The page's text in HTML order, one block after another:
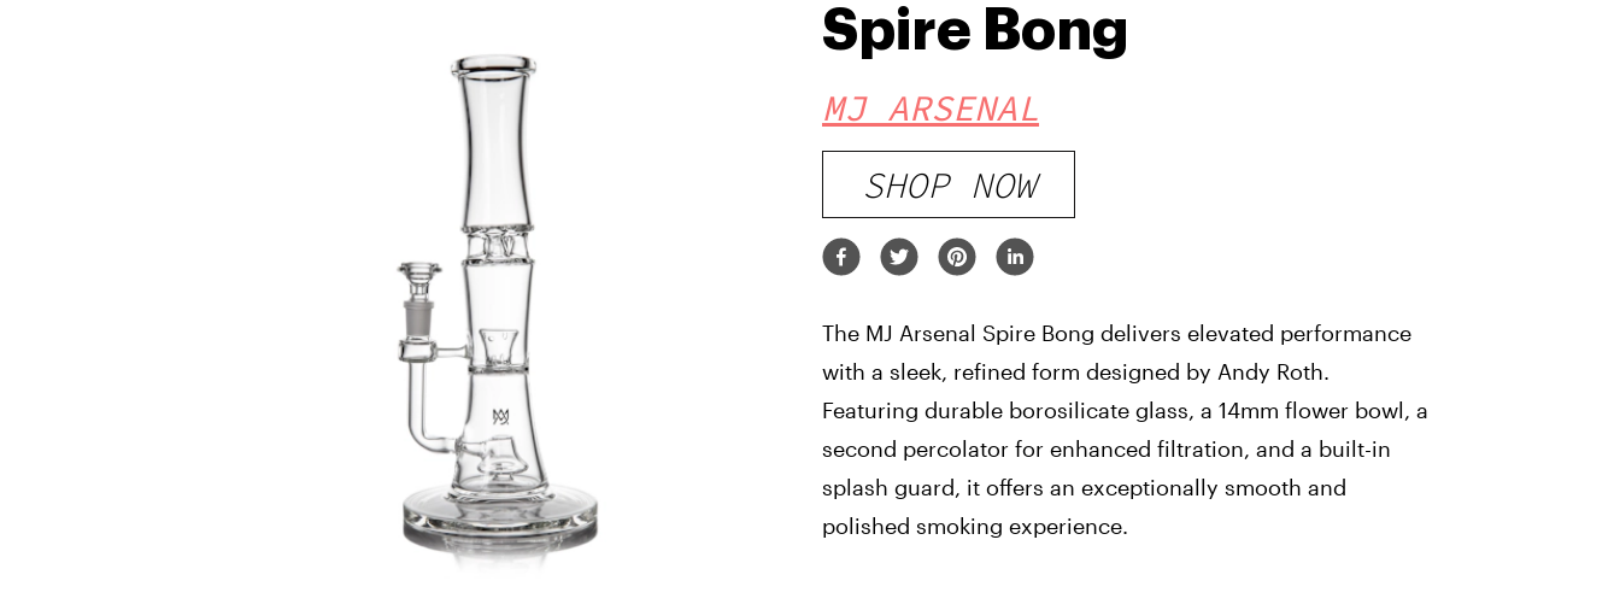
Spire Bong
MJ ARSENAL
SHOP NOW
The MJ Arsenal Spire Bong delivers elevated performance
with a sleek, refined form designed by Andy Roth.
Featuring durable borosilicate glass, a 14mm flower bowl, a
second percolator for enhanced filtration, and a built-in
splash guard, it offers an exceptionally smooth and
polished smoking experience.